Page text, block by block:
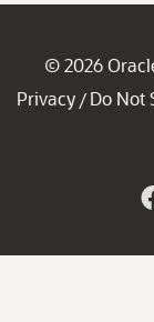
© 2026
Privacy / Do Not